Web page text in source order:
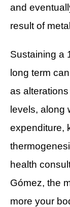
and
result of
Sustaining a
long term
as
levels, along
expenditure,
health
Gómez, the
more your